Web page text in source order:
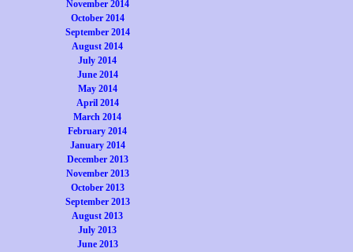
November 2014
October 2014
September 2014
August 2014
July 2014
June 2014
May 2014
April 2014
March 2014
February 2014
January 2014
December 2013
November 2013
October 2013
September 2013
August 2013
July 2013
June 2013